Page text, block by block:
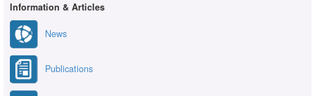
Information & Articles
News
Publications